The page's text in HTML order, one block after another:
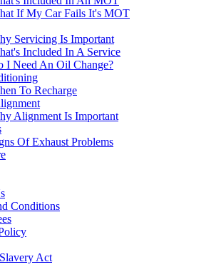
If My Car Fails It's MOT
Servicing Is Important
Included In A Service
I Need An Oil Change?
To Recharge
Alignment Is Important
Of Exhaust Problems
Conditions
Act